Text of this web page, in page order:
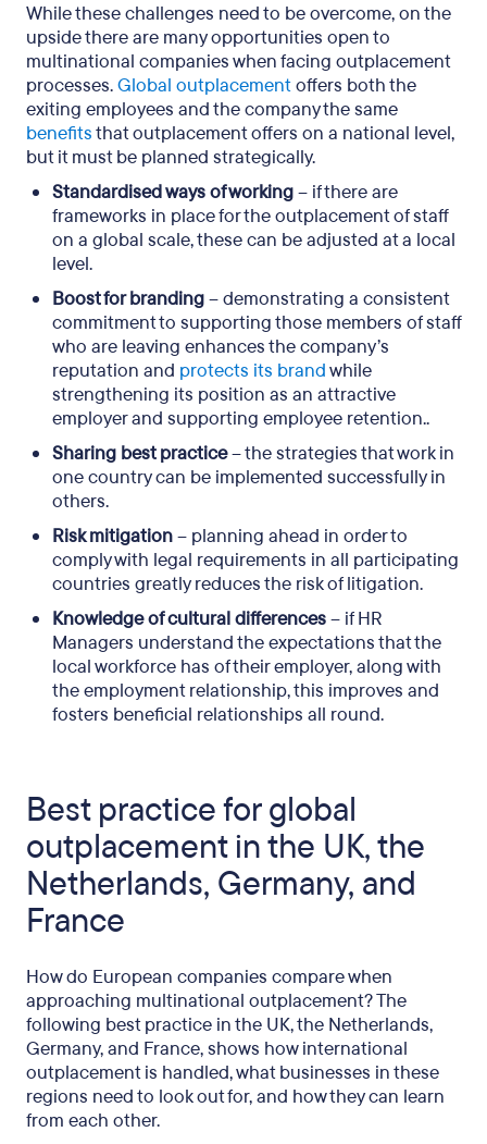
While these challenges need to be overcome, on the
upside there are many opportunities open to
multinational companies when facing outplacement
processes.Global outplacementoffers both the
exiting employees and the company the same
benefitsthat outplacement offers on a national level,
but it must be planned strategically.
Standardised ways of working– if there are
frameworks in place for the outplacement of staff
on a global scale, these can be adjusted at a local
level.
Boost for branding– demonstrating a consistent
commitment to supporting those members of staff
who are leaving enhances the company’s
reputation and protects its brandwhile
strengthening its position as an attractive
employer and supporting employee retention..
Sharing best practice– the strategies that work in
one country can be implemented successfully in
others.
Risk mitigation– planning ahead in order to
comply with legal requirements in all participating
countries greatly reduces the risk of litigation.
Knowledge of cultural differences– if HR
Managers understand the expectations that the
local workforce has of their employer, along with
the employment relationship, this improves and
fosters beneficial relationships all round.
Best practice for global
outplacement in the UK, the
Netherlands, Germany, and
France
How do European companies compare when
approaching multinational outplacement? The
following best practice in the UK, the Netherlands,
Germany, and France, shows how international
outplacement is handled, what businesses in these
regions need to look out for, and how they can learn
from each other.